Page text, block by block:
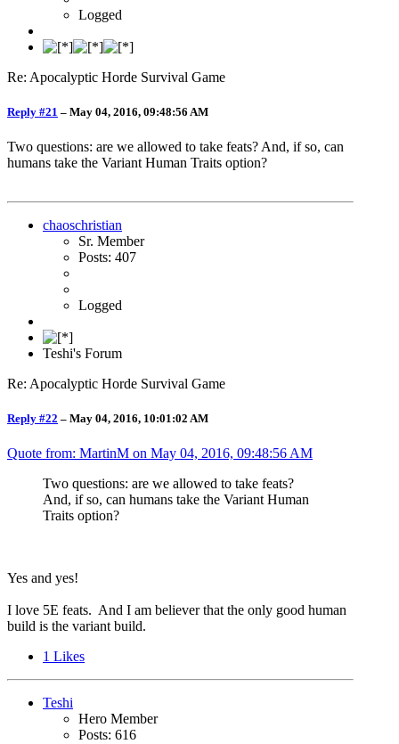
Logged
Re: Apocalyptic Horde Survival Game
Reply #21 – May 04, 2016, 09:48:56 AM
Two questions: are we allowed to take feats? And, if so, can
humans take the Variant Human Traits option?
chaoschristian
Sr. Member
Posts: 407
Logged
Teshi's Forum
Re: Apocalyptic Horde Survival Game
Reply #22 – May 04, 2016, 10:01:02 AM
Quote from: MartinM on May 04, 2016, 09:48:56 AM
Two questions: are we allowed to take feats?
And, if so, can humans take the Variant Human
Traits option?
Yes and yes!
I love 5E feats. And I am believer that the only good human
build is the variant build.
1 Likes
Teshi
Hero Member
Posts: 616